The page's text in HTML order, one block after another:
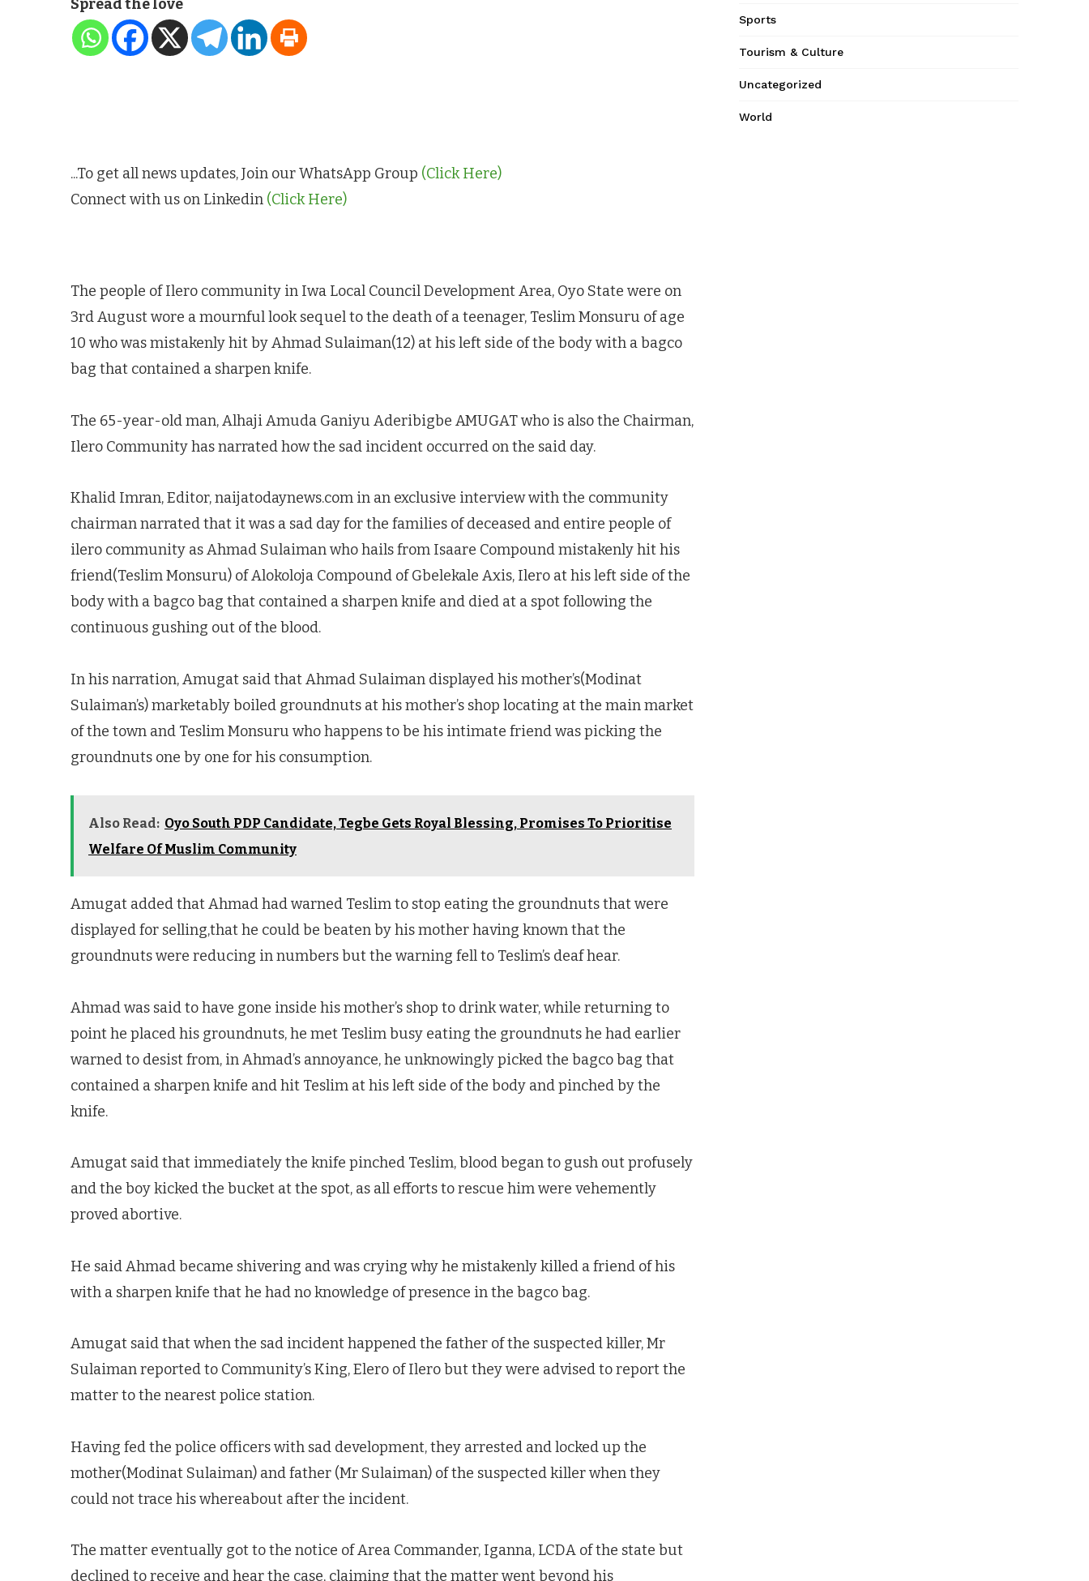
Spread the love
...To get all news updates, Join our WhatsApp Group (Click Here)
Connect with us on Linkedin (Click Here)
The people of Ilero community in Iwa Local Council Development Area, Oyo State were on
3rd August wore a mournful look sequel to the death of a teenager, Teslim Monsuru of age
10 who was mistakenly hit by Ahmad Sulaiman(12) at his left side of the body with a bagco
bag that contained a sharpen knife.
The 65-year-old man, Alhaji Amuda Ganiyu Aderibigbe AMUGAT who is also the Chairman,
Ilero Community has narrated how the sad incident occurred on the said day.
Khalid Imran, Editor, naijatodaynews.com in an exclusive interview with the community
chairman narrated that it was a sad day for the families of deceased and entire people of
ilero community as Ahmad Sulaiman who hails from Isaare Compound mistakenly hit his
friend(Teslim Monsuru) of Alokoloja Compound of Gbelekale Axis, Ilero at his left side of the
body with a bagco bag that contained a sharpen knife and died at a spot following the
continuous gushing out of the blood.
In his narration, Amugat said that Ahmad Sulaiman displayed his mother’s(Modinat
Sulaiman’s) marketably boiled groundnuts at his mother’s shop locating at the main market
of the town and Teslim Monsuru who happens to be his intimate friend was picking the
groundnuts one by one for his consumption.
Also Read: Oyo South PDP Candidate, Tegbe Gets Royal Blessing, Promises To Prioritise
Welfare Of Muslim Community
Amugat added that Ahmad had warned Teslim to stop eating the groundnuts that were
displayed for selling,that he could be beaten by his mother having known that the
groundnuts were reducing in numbers but the warning fell to Teslim’s deaf hear.
Ahmad was said to have gone inside his mother’s shop to drink water, while returning to
point he placed his groundnuts, he met Teslim busy eating the groundnuts he had earlier
warned to desist from, in Ahmad’s annoyance, he unknowingly picked the bagco bag that
contained a sharpen knife and hit Teslim at his left side of the body and pinched by the
knife.
Amugat said that immediately the knife pinched Teslim, blood began to gush out profusely
and the boy kicked the bucket at the spot, as all efforts to rescue him were vehemently
proved abortive.
He said Ahmad became shivering and was crying why he mistakenly killed a friend of his
with a sharpen knife that he had no knowledge of presence in the bagco bag.
Amugat said that when the sad incident happened the father of the suspected killer, Mr
Sulaiman reported to Community’s King, Elero of Ilero but they were advised to report the
matter to the nearest police station.
Having fed the police officers with sad development, they arrested and locked up the
mother(Modinat Sulaiman) and father (Mr Sulaiman) of the suspected killer when they
could not trace his whereabout after the incident.
The matter eventually got to the notice of Area Commander, Iganna, LCDA of the state but
declined to receive and hear the case, claiming that the matter went beyond his
Sports
Tourism & Culture
Uncategorized
World